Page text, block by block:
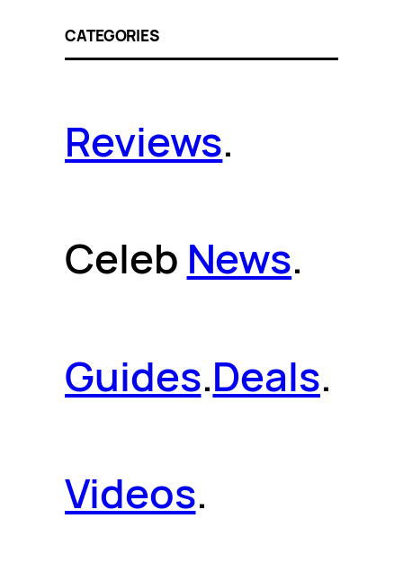
CATEGORIES
Reviews.
Celeb News.
Guides.Deals.
Videos.